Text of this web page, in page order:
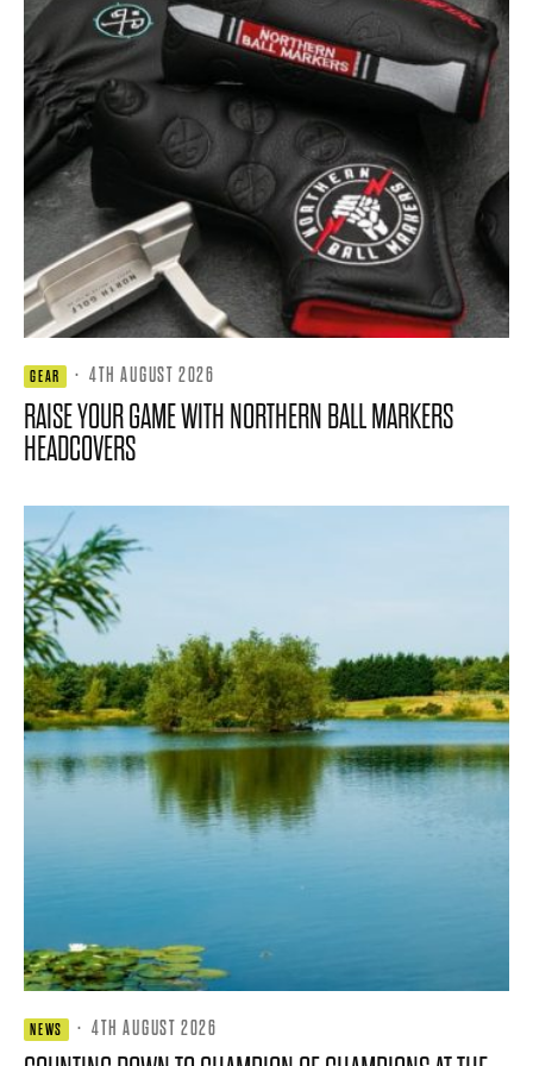
GEAR · 4TH AUGUST 2026
RAISE YOUR GAME WITH NORTHERN BALL MARKERS
HEADCOVERS
NEWS · 4TH AUGUST 2026